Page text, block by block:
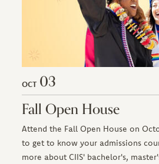
OCT 03
Fall Open House
Attend the Fall Open House on
to get to know your admissions
more about CIIS' bachelor's,